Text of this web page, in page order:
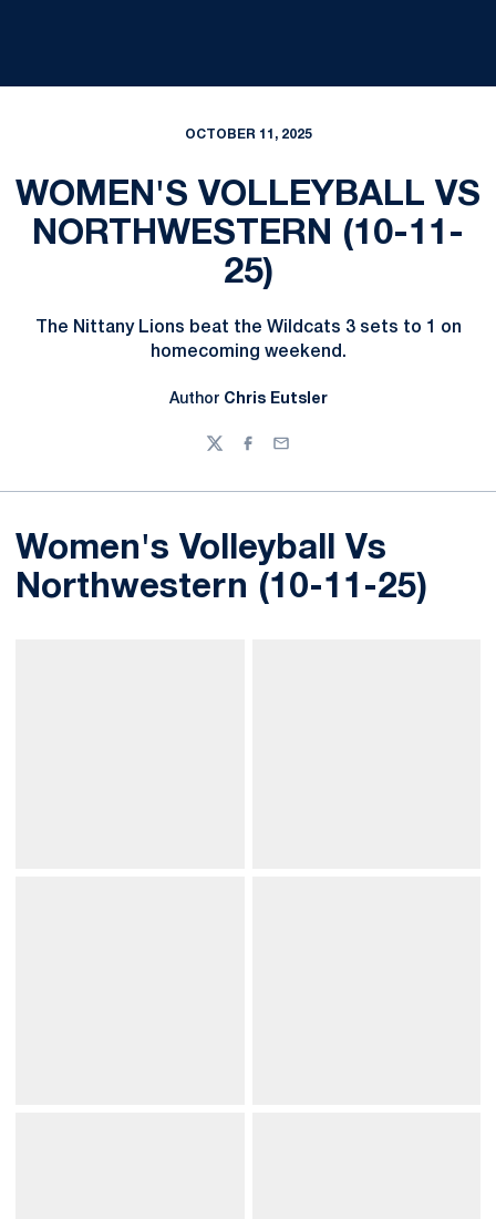
OCTOBER 11, 2025
WOMEN'S VOLLEYBALL VS
NORTHWESTERN (10-11-
25)
The Nittany Lions beat the Wildcats 3 sets to 1 on
homecoming weekend.
Author Chris Eutsler
TwitterFacebook
Email
Women's Volleyball Vs
Northwestern (10-11-25)